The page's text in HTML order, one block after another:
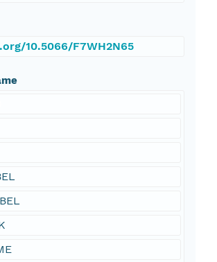
10.5066/F7WH2N65